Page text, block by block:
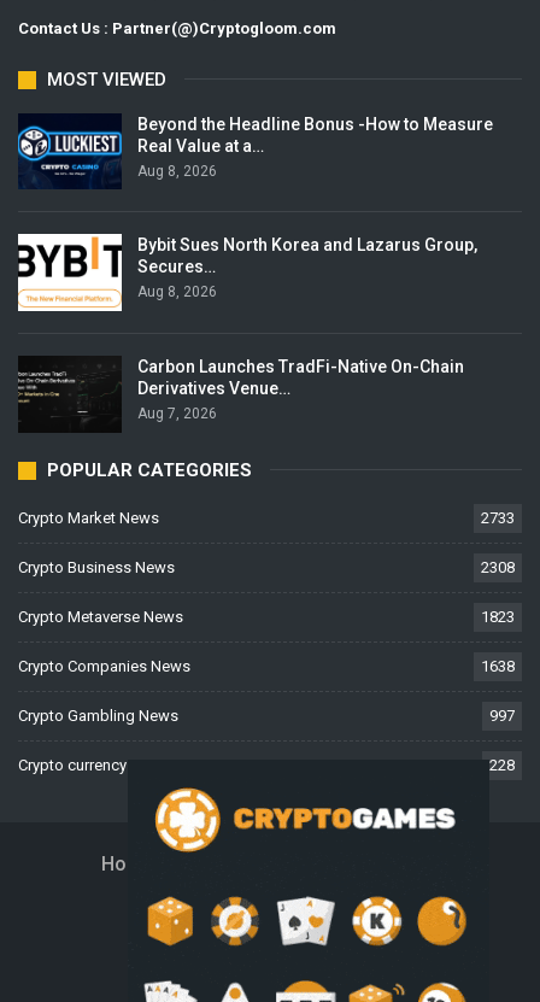
Contact Us : Partner(@)Cryptogloom.com
MOST VIEWED
Beyond the Headline Bonus -How to Measure
Real Value at a…
Aug 8, 2026
Bybit Sues North Korea and Lazarus Group,
Secures…
Aug 8, 2026
Carbon Launches TradFi-Native On-Chain
Derivatives Venue…
Aug 7, 2026
POPULAR CATEGORIES
Crypto Market News 2733
Crypto Business News 2308
Crypto Metaverse News 1823
Crypto Companies News 1638
Crypto Gambling News 997
Crypto currency News 228
Home
Disclaimer Privacy Policy
Terms And Conditions